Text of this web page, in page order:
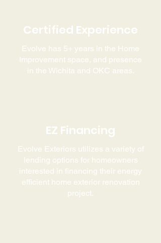
Certified Experience
Evolve has 5+ years in the Home
Improvement space, and presence
in the Wichita and OKC areas.
EZ Financing
Evolve Exteriors utilizes a variety of
lending options for homeowners
interested in financing their energy
efficient home exterior renovation
project.